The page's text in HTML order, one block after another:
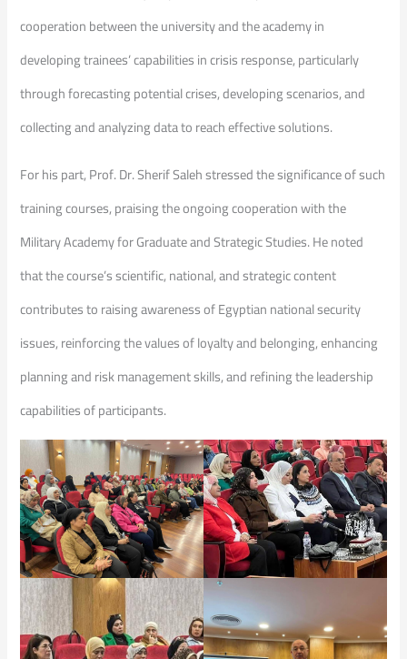
cooperation between the university and the academy in
developing trainees’ capabilities in crisis response, particularly
through forecasting potential crises, developing scenarios, and
collecting and analyzing data to reach effective solutions.
For his part, Prof. Dr. Sherif Saleh stressed the significance of such
training courses, praising the ongoing cooperation with the
Military Academy for Graduate and Strategic Studies. He noted
that the course’s scientific, national, and strategic content
contributes to raising awareness of Egyptian national security
issues, reinforcing the values of loyalty and belonging, enhancing
planning and risk management skills, and refining the leadership
capabilities of participants.